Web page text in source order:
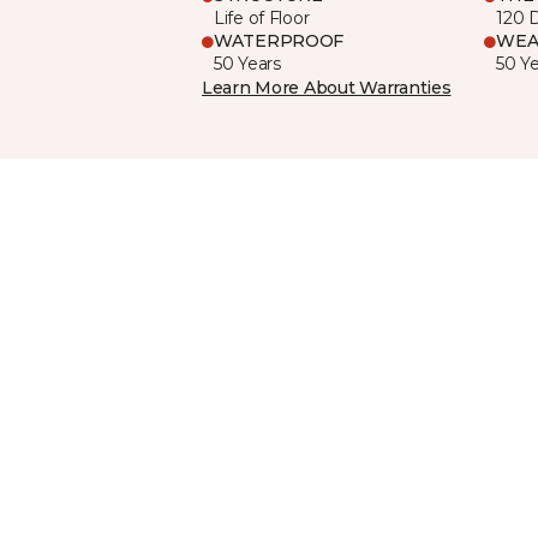
Life of Floor
120
WATERPROOF
50 Years
50
Learn More About Warranties